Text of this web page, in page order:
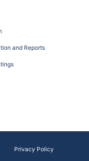
and Reports
Privacy Policy